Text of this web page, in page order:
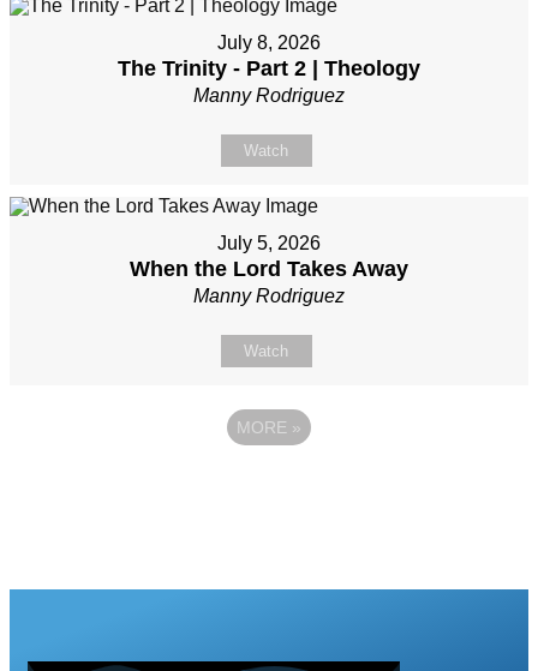
July 8, 2026
The Trinity - Part 2 | Theology
Manny Rodriguez
Watch
July 5, 2026
When the Lord Takes Away
Manny Rodriguez
Watch
MORE »